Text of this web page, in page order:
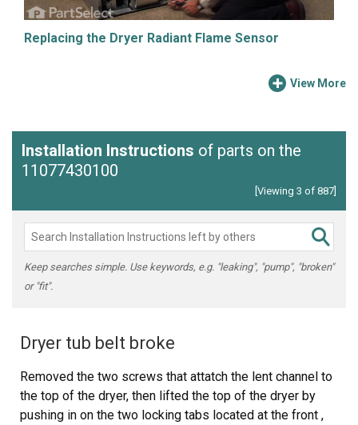
Replacing the Dryer Radiant Flame Sensor
View More
Installation Instructions of parts on the
11077430100
[Viewing 3 of 887]
Keep searches simple. Use keywords, e.g. "leaking", "pump", "broken"
or "fit".
Dryer tub belt broke
Removed the two screws that attatch the lent channel to
the top of the dryer, then lifted the top of the dryer by
pushing in on the two locking tabs located at the front ,